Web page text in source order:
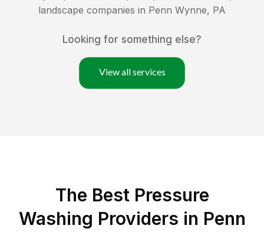
landscape companies in Penn Wynne, PA
Looking for something else?
View all services
The Best Pressure
Washing Providers in Penn